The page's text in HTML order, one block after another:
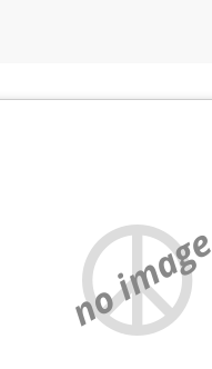
no image